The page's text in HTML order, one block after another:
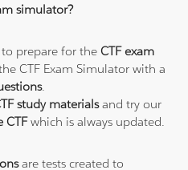
simulator?
to prepare for theCTF exam
CTF Exam Simulator with a
.
study materialsand try our
CTFwhich is always updated.
are tests created to